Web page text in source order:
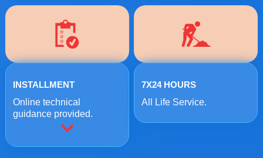
INSTALLMENT
Online technical
guidance provided.
7X24 HOURS
All Life Service.